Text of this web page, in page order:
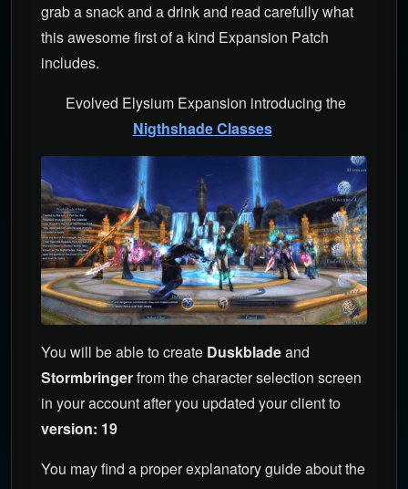
grab a snack and a drink and read carefully what
this awesome first of a kind Expansion Patch
includes.
Evolved Elysium Expansion introducing the
Nigthshade Classes
You will be able to create Duskbladeand
Stormbringerfrom the character selection screen
in your account after you updated your client to
version: 19
You may find a proper explanatory guide about the